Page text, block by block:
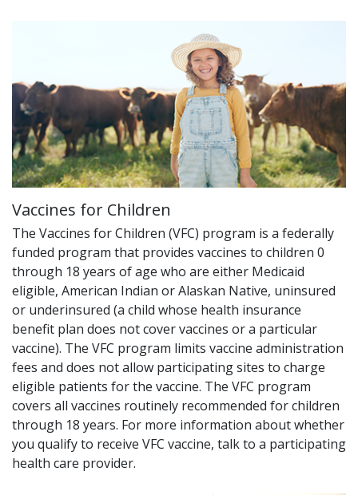
Vaccines for Children
The Vaccines for Children (VFC) program is a federally
funded program that provides vaccines to children 0
through 18 years of age who are either Medicaid
eligible, American Indian or Alaskan Native, uninsured
or underinsured (a child whose health insurance
benefit plan does not cover vaccines or a particular
vaccine). The VFC program limits vaccine administration
fees and does not allow participating sites to charge
eligible patients for the vaccine. The VFC program
covers all vaccines routinely recommended for children
through 18 years. For more information about whether
you qualify to receive VFC vaccine, talk to a participating
health care provider.